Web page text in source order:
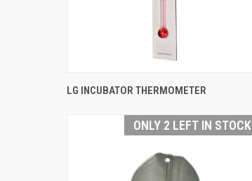
LG INCUBATOR THERMOMETER
ONLY 2 LEFT IN STOCK